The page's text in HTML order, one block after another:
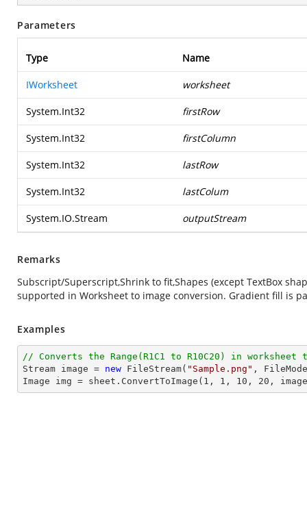
Parameters
Type Name
IWorksheet worksheet
System.Int32 firstRow
System.Int32 firstColumn
System.Int32 lastRow
System.Int32 lastColum
System.IO.Stream outputStream
Remarks
Subscript/Superscript,Shrink to fit,Shapes (except TextBox
supported in Worksheet to image conversion. Gradient fill is
Examples
// Converts the Range(R1C1 to R10C20) in worksheet
Stream image = new FileStream( "Sample.png" ,
Image img = sheet.ConvertToImage( 1 , 1 , 10 , 20 , image